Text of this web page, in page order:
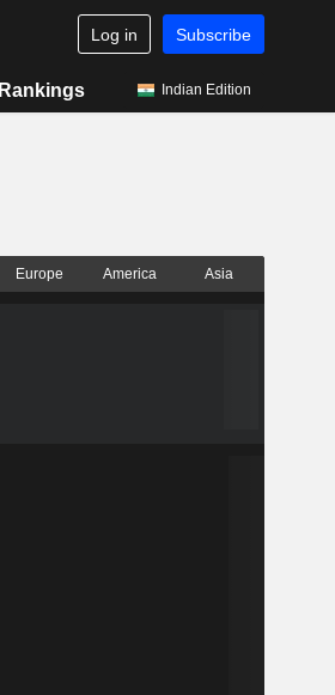
Log in Subscribe
Rankings Indian Edition
Europe America Asia